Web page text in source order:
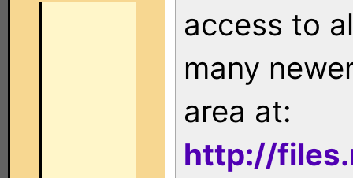
access to
many
area at:
http://